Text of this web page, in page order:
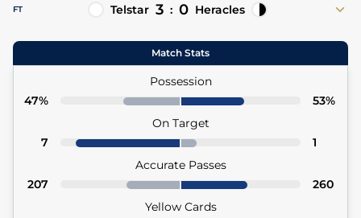
FT Telstar 3 : 0 Heracles
70' Guus Offerhaus
Luka Kulenovic 90'+2
Match Stats
Possession
47%
53%
On Target
7
1
Accurate Passes
207
260
Yellow Cards